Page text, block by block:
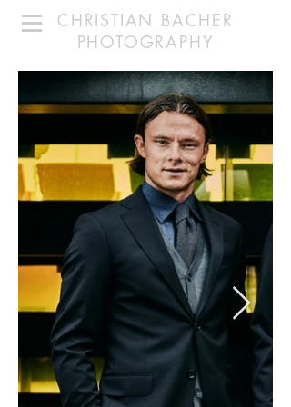
CHRISTIAN BACHER
PHOTOGRAPHY